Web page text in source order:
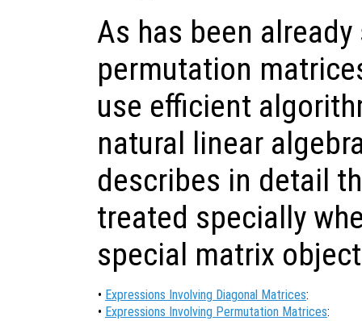
As has been
permutation
use efficient
natural linear
describes in detail
treated specially
special matrix
• Expressions Involving Diagonal Matrices:
• Expressions Involving Permutation Matrices: